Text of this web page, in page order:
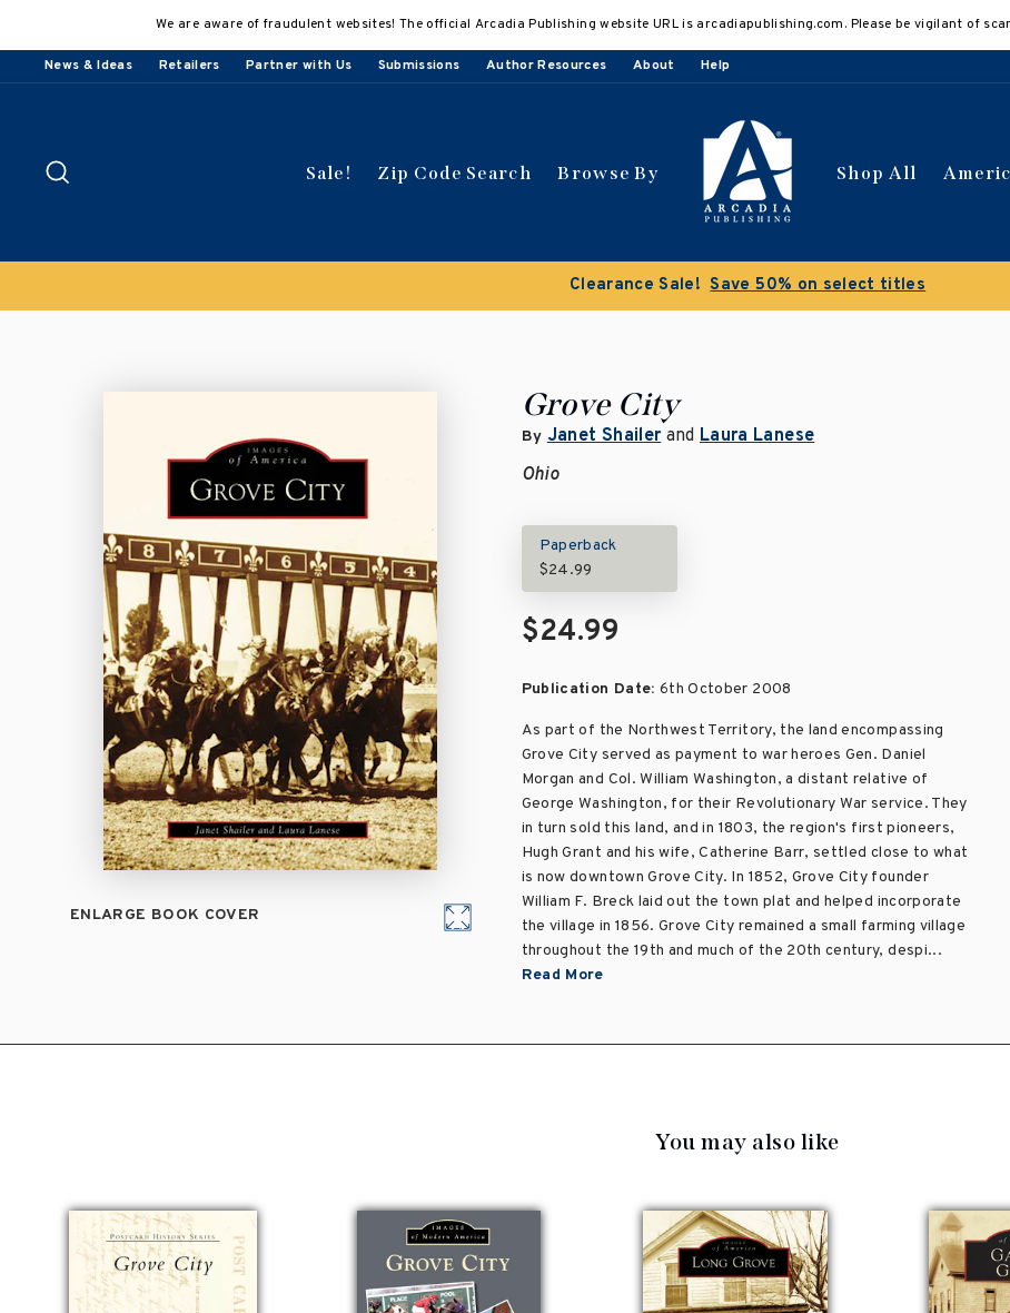
content
We are aware of fraudulent websites! The official Arcadia Publishing website URL is arcadiapublishing.com. Please be vigilant of
News & Ideas Retailers Partner with Us Submissions Author Resources About Help
Sale! Zip Code Search Browse By Shop All
Clearance Sale! Save 50% on select titles
ENLARGE BOOK COVER
Grove City
By Janet ShailerandLaura Lanese
Ohio
Paperback
$24.99
$24.99
Publication Date: 6th October 2008
As part of the Northwest Territory, the land encompassing
Grove City served as payment to war heroes Gen. Daniel
Morgan and Col. William Washington, a distant relative of
George Washington, for their Revolutionary War service. They
in turn sold this land, and in 1803, the region's first pioneers,
Hugh Grant and his wife, Catherine Barr, settled close to what
is now downtown Grove City. In 1852, Grove City founder
William F. Breck laid out the town plat and helped incorporate
the village in 1856. Grove City remained a small farming village
throughout the 19th and much of the 20th century, despi...
Read More
You may also like